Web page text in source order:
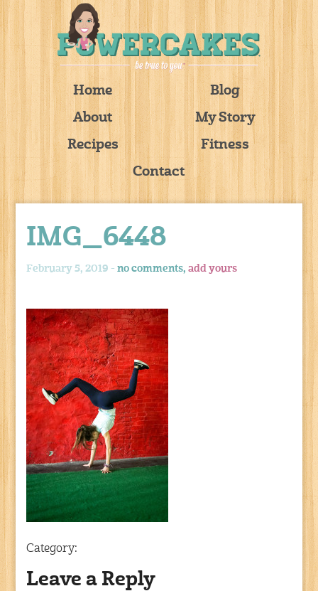
Home
Blog
About
My Story
Recipes
Fitness
Contact
IMG_6448
February 5, 2019 -no comments,add yours
Category:
Leave a Reply